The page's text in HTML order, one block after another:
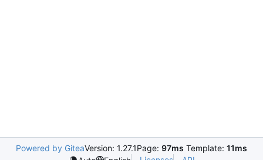
Powered by GiteaVersion: 1.27.1Page: 97ms Template: 11ms